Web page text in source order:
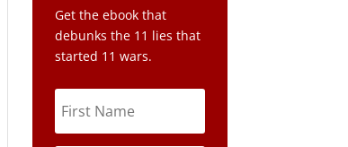
Get the ebook that
debunks the 11 lies that
started 11 wars.